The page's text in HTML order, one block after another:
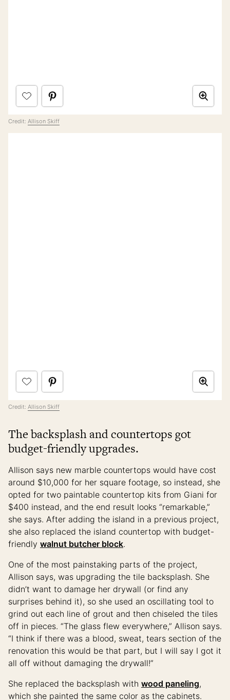
Credit: Allison Skiff
Credit: Allison Skiff
The backsplash and countertops got
budget-friendly upgrades.
Allison says new marble countertops would have cost
around $10,000 for her square footage, so instead, she
opted for two paintable countertop kits from Giani for
$400 instead, and the end result looks “remarkable,”
she says. After adding the island in a previous project,
she also replaced the island countertop with budget-
friendly walnut butcher block.
One of the most painstaking parts of the project,
Allison says, was upgrading the tile backsplash. She
didn’t want to damage her drywall (or find any
surprises behind it), so she used an oscillating tool to
grind out each line of grout and then chiseled the tiles
off in pieces. “The glass flew everywhere,” Allison says.
“I think if there was a blood, sweat, tears section of the
renovation this would be that part, but I will say I got it
all off without damaging the drywall!”
She replaced the backsplash with wood paneling,
which she painted the same color as the cabinets.